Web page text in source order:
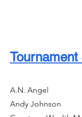
Tournament
A.N. Angel
Andy Johnson